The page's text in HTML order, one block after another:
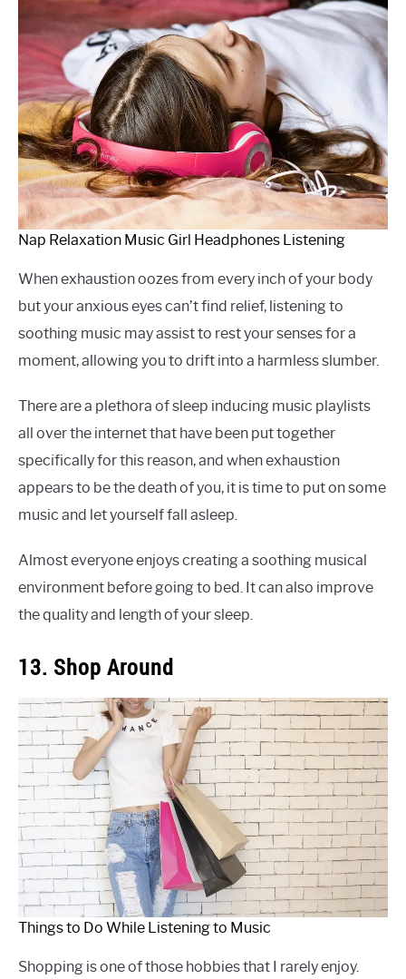
Nap Relaxation Music Girl Headphones Listening
When exhaustion oozes from every inch of your body
but your anxious eyes can’t find relief, listening to
soothing music may assist to rest your senses for a
moment, allowing you to drift into a harmless slumber.
There are a plethora of sleep inducing music playlists
all over the internet that have been put together
specifically for this reason, and when exhaustion
appears to be the death of you, it is time to put on some
music and let yourself fall asleep.
Almost everyone enjoys creating a soothing musical
environment before going to bed. It can also improve
the quality and length of your sleep.
13. Shop Around
Things to Do While Listening to Music
Shopping is one of those hobbies that I rarely enjoy.